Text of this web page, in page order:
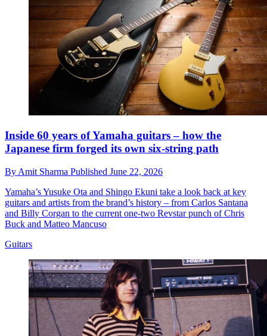
Inside 60 years of Yamaha guitars – how the
Japanese firm forged its own six-string path
By Amit Sharma Published June 22, 2026
Yamaha’s Yusuke Ota and Shingo Ekuni take a look back at key
guitars and artists from the brand’s history – from Carlos Santana
and Billy Corgan to the current one-two Revstar punch of Chris
Buck and Matteo Mancuso
Guitars